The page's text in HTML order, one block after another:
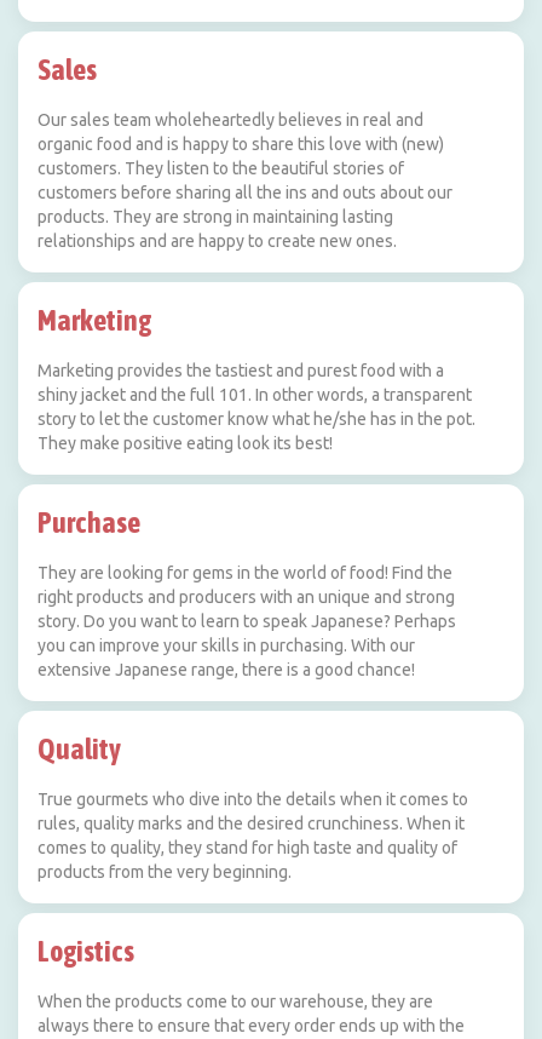
Sales
Our sales team wholeheartedly believes in real and
organic food and is happy to share this love with (new)
customers. They listen to the beautiful stories of
customers before sharing all the ins and outs about our
products. They are strong in maintaining lasting
relationships and are happy to create new ones.
Marketing
Marketing provides the tastiest and purest food with a
shiny jacket and the full 101. In other words, a transparent
story to let the customer know what he/she has in the pot.
They make positive eating look its best!
Purchase
They are looking for gems in the world of food! Find the
right products and producers with an unique and strong
story. Do you want to learn to speak Japanese? Perhaps
you can improve your skills in purchasing. With our
extensive Japanese range, there is a good chance!
Quality
True gourmets who dive into the details when it comes to
rules, quality marks and the desired crunchiness. When it
comes to quality, they stand for high taste and quality of
products from the very beginning.
Logistics
When the products come to our warehouse, they are
always there to ensure that every order ends up with the